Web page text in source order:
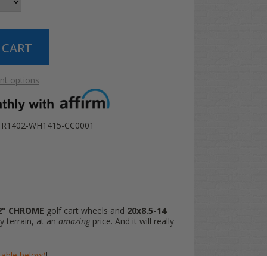
options
WH1415-CC0001
CHROME golf cart wheels and 20x8.5-14
terrain, at an amazingprice. And it will really